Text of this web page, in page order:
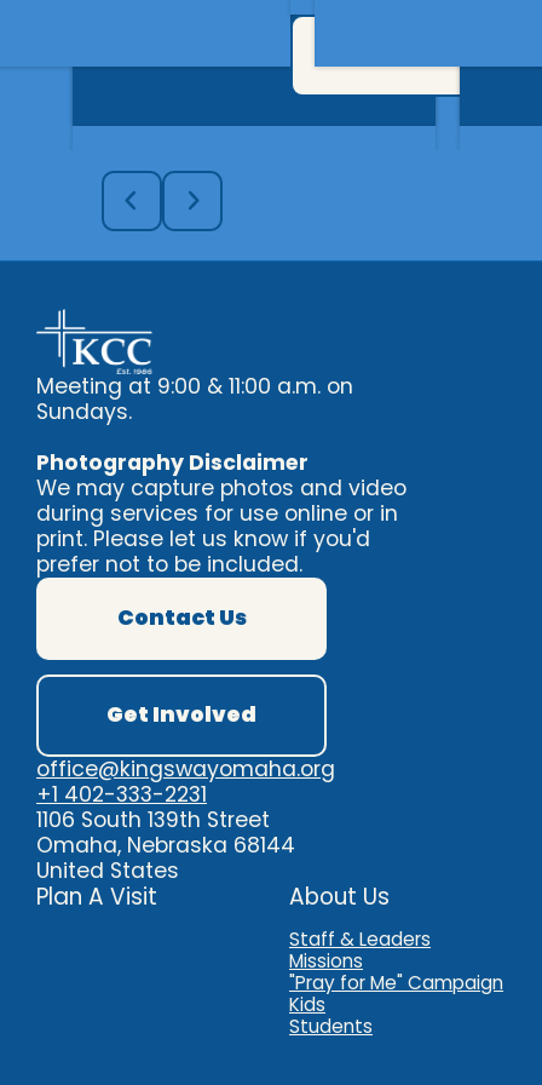
Contact Us
Meeting at 9:00 & 11:00 a.m. on
Sundays.
Photography Disclaimer
We may capture photos and video
during services for use online or in
print. Please let us know if you'd
prefer not to be included.
Contact Us
Get Involved
office@kingswayomaha.org
+1 402-333-2231
1106 South 139th Street
Omaha, Nebraska 68144
United States
Plan A Visit About Us
Staff & Leaders
Missions
"Pray for Me" Campaign
Kids
Students